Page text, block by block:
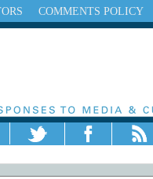
COMMENTS POLICY